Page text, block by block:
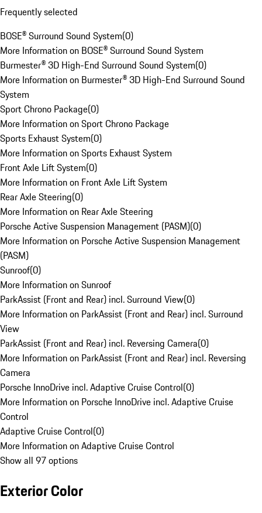
Frequently selected
BOSE® Surround Sound System(0)
More Information on BOSE® Surround Sound System
Burmester® 3D High-End Surround Sound System(0)
More Information on Burmester® 3D High-End Surround Sound
System
Sport Chrono Package(0)
More Information on Sport Chrono Package
Sports Exhaust System(0)
More Information on Sports Exhaust System
Front Axle Lift System(0)
More Information on Front Axle Lift System
Rear Axle Steering(0)
More Information on Rear Axle Steering
Porsche Active Suspension Management (PASM)(0)
More Information on Porsche Active Suspension Management
(PASM)
Sunroof(0)
More Information on Sunroof
ParkAssist (Front and Rear) incl. Surround View(0)
More Information on ParkAssist (Front and Rear) incl. Surround
View
ParkAssist (Front and Rear) incl. Reversing Camera(0)
More Information on ParkAssist (Front and Rear) incl. Reversing
Camera
Porsche InnoDrive incl. Adaptive Cruise Control(0)
More Information on Porsche InnoDrive incl. Adaptive Cruise
Control
Adaptive Cruise Control(0)
More Information on Adaptive Cruise Control
Show all 97 options
Exterior Color